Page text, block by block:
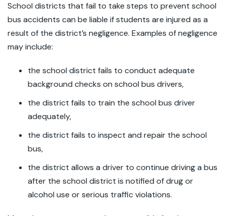
School districts that fail to take steps to prevent school
bus accidents can be liable if students are injured as a
result of the district’s negligence. Examples of negligence
may include:
the school district fails to conduct adequate
background checks on school bus drivers,
the district fails to train the school bus driver
adequately,
the district fails to inspect and repair the school
bus,
the district allows a driver to continue driving a bus
after the school district is notified of drug or
alcohol use or serious traffic violations.